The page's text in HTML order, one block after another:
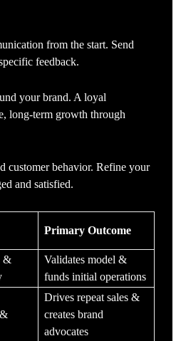
from the start. Send
feedback.
your brand. A loyal
long-term growth through
customer behavior. Refine your
and satisfied.
Primary Outcome
&
Validates model &
funds initial operations
Drives repeat sales &
creates brand
advocates